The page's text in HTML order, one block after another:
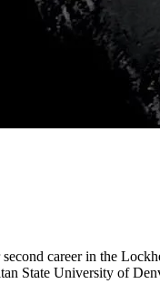
career in the
State University of